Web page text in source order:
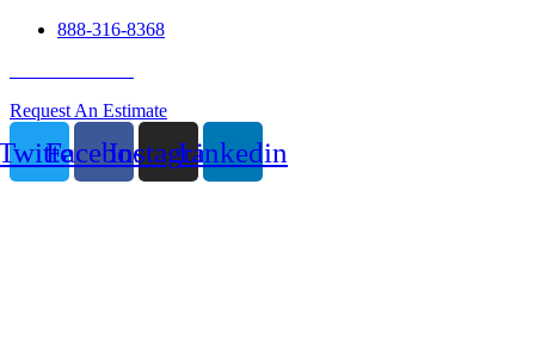
888-316-8368
Request An Estimate
FacebookInstagramLinkedin